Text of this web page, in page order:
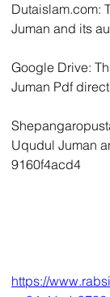
Dutaislam.com:
Juman and its
Google Drive:
Juman Pdf
Uqudul Juman
9160f4acd4
https://